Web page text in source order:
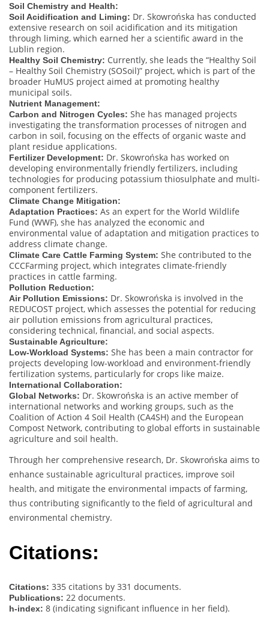
Soil Chemistry and Health:
Soil Acidification and Liming: Dr. Skowrońska has conducted
extensive research on soil acidification and its mitigation
through liming, which earned her a scientific award in the
Lublin region.
Healthy Soil Chemistry: Currently, she leads the “Healthy Soil
– Healthy Soil Chemistry (SOSoil)” project, which is part of the
broader HuMUS project aimed at promoting healthy
municipal soils.
Nutrient Management:
Carbon and Nitrogen Cycles: She has managed projects
investigating the transformation processes of nitrogen and
carbon in soil, focusing on the effects of organic waste and
plant residue applications.
Fertilizer Development: Dr. Skowrońska has worked on
developing environmentally friendly fertilizers, including
technologies for producing potassium thiosulphate and multi-
component fertilizers.
Climate Change Mitigation:
Adaptation Practices: As an expert for the World Wildlife
Fund (WWF), she has analyzed the economic and
environmental value of adaptation and mitigation practices to
address climate change.
Climate Care Cattle Farming System: She contributed to the
CCCFarming project, which integrates climate-friendly
practices in cattle farming.
Pollution Reduction:
Air Pollution Emissions: Dr. Skowrońska is involved in the
REDUCOST project, which assesses the potential for reducing
air pollution emissions from agricultural practices,
considering technical, financial, and social aspects.
Sustainable Agriculture:
Low-Workload Systems: She has been a main contractor for
projects developing low-workload and environment-friendly
fertilization systems, particularly for crops like maize.
International Collaboration:
Global Networks: Dr. Skowrońska is an active member of
international networks and working groups, such as the
Coalition of Action 4 Soil Health (CA4SH) and the European
Compost Network, contributing to global efforts in sustainable
agriculture and soil health.
Through her comprehensive research, Dr. Skowrońska aims to
enhance sustainable agricultural practices, improve soil
health, and mitigate the environmental impacts of farming,
thus contributing significantly to the field of agricultural and
environmental chemistry.
Citations:
Citations: 335 citations by 331 documents.
Publications: 22 documents.
h-index: 8 (indicating significant influence in her field).